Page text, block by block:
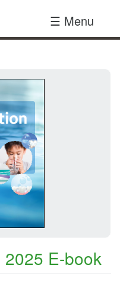
☰ Menu
E-book